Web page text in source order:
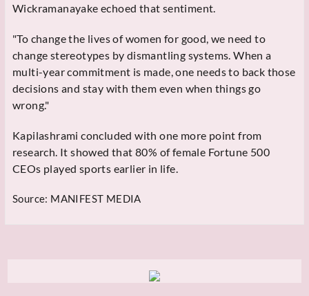
Wickramanayake echoed that sentiment.
"To change the lives of women for good, we need to
change stereotypes by dismantling systems. When a
multi-year commitment is made, one needs to back those
decisions and stay with them even when things go
wrong."
Kapilashrami concluded with one more point from
research. It showed that 80% of female Fortune 500
CEOs played sports earlier in life.
Source: MANIFEST MEDIA